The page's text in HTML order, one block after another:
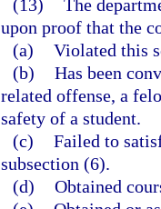
(13) The
upon proof that the
(a) Violated this
(b) Has been
related offense, a
safety of a student.
(c) Failed to
subsection (6).
(d) Obtained